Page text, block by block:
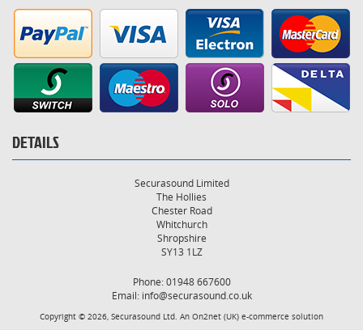
DETAILS
Securasound Limited
The Hollies
Chester Road
Whitchurch
Shropshire
SY13 1LZ
Phone: 01948 667600
Email: info@securasound.co.uk
Copyright © 2026, Securasound Ltd. An On2net (UK) e-commerce solution